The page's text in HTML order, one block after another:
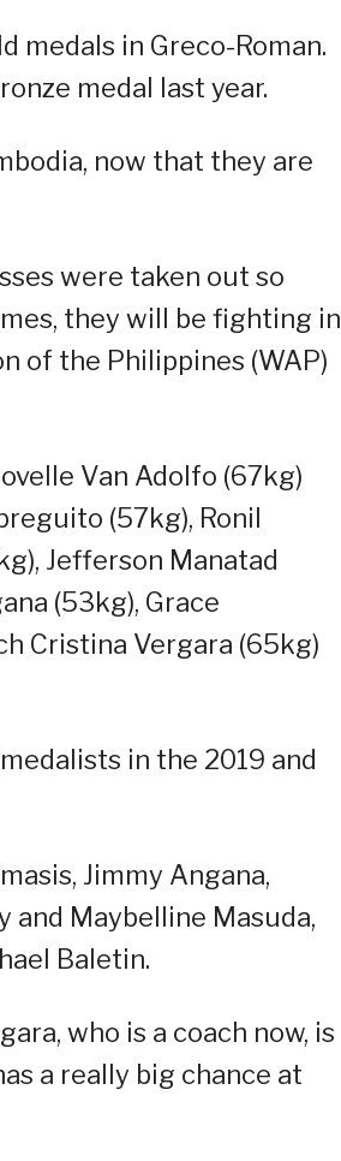
medals in Greco-Roman.
medal last year.
now that they are
were taken out so
they will be fighting in
of the Philippines (WAP)
Van Adolfo (67kg)
(57kg), Ronil
Jefferson Manatad
(53kg), Grace
Cristina Vergara (65kg)
in the 2019 and
Jimmy Angana,
and Maybelline Masuda,
Baletin.
who is a coach now, is
a really big chance at